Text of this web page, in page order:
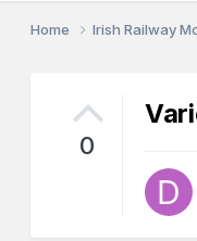
Home Irish Railway
0